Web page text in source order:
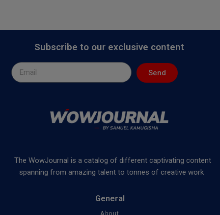
Subscribe to our exclusive content
Send
The WowJournal is a catalog of different captivating content
spanning from amazing talent to tonnes of creative work
General
About